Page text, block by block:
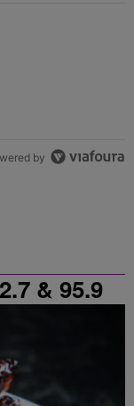
by
& 95.9